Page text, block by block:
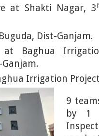
at Shakti Nagar, 3
Dist-Ganjam.
at Baghua
Irrigation
9
by 1